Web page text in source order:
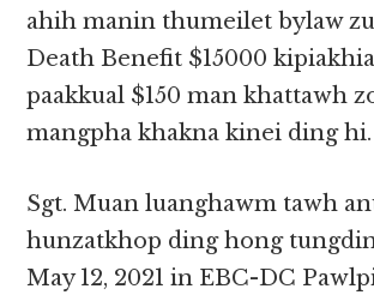
ahih manin thumeilet bylaw
Death Benefit $15000
paakkual $150 man khattawh
mangpha khakna kinei ding hi.
Sgt. Muan luanghawm tawh
hunzatkhop ding hong
May 12, 2021 in EBC-DC